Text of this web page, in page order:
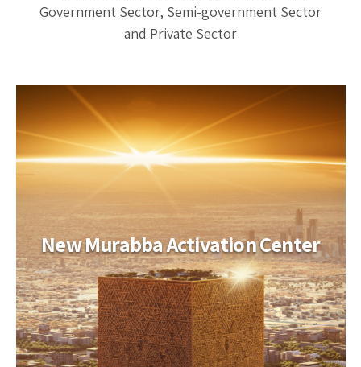
Government Sector, Semi-government Sector
and Private Sector
New Murabba Activation Center
Jeddah Opera House